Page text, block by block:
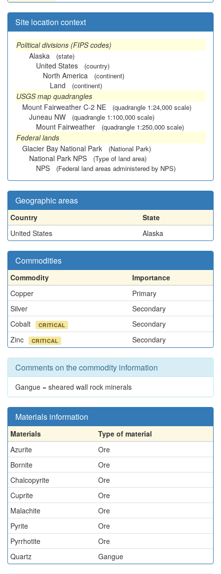
Site location context
Political divisions (FIPS codes)
Alaska
(state)
United States (country)
North America (continent)
Land (continent)
USGS map quadrangles
Mount Fairweather C-2 NE
(quadrangle 1:24,000 scale)
Juneau NW (quadrangle 1:100,000 scale)
Mount Fairweather (quadrangle 1:250,000 scale)
Federal lands
Glacier Bay National Park
(National Park)
National Park NPS (Type of land area)
NPS (Federal land areas administered by NPS)
Geographic areas
Country
State
United States
Alaska
Commodities
Commodity
Importance
Copper
Primary
Silver
Secondary
Cobalt
CRITICAL
Secondary
Zinc
CRITICAL Secondary
Comments on the commodity information
Gangue = sheared wall rock minerals
Materials information
Materials
Type of material
Azurite
Ore
Bornite
Ore
Chalcopyrite
Ore
Cuprite
Ore
Malachite
Ore
Pyrite
Ore
Pyrrhotite
Ore
Quartz
Gangue